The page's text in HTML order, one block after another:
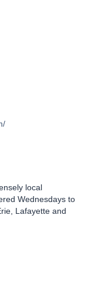
local
Wednesdays to
Lafayette and